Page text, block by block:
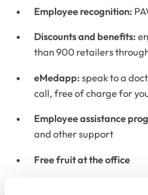
Employee recognition:
Discounts and benefits:
than 900 retailers
eMedapp: speak to a
call, free of charge for
Employee assistance
and other support
Free fruit at the office